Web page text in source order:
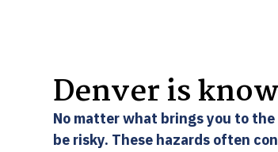
Denver is
No matter what brings you to
be risky. These hazards often